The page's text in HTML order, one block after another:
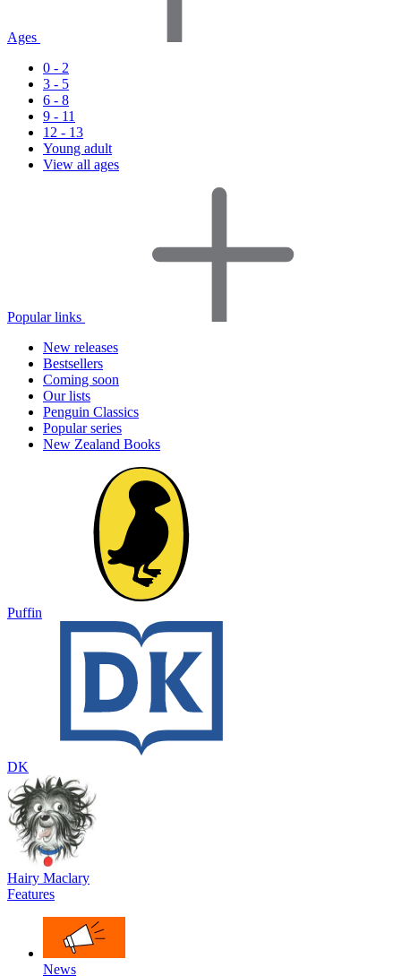
Ages
0 - 2
3 - 5
6 - 8
9 - 11
12 - 13
Young adult
View all ages
Popular links
New releases
Bestsellers
Coming soon
Our lists
Penguin Classics
Popular series
New Zealand Books
Puffin
DK
Hairy Maclary
Features
News